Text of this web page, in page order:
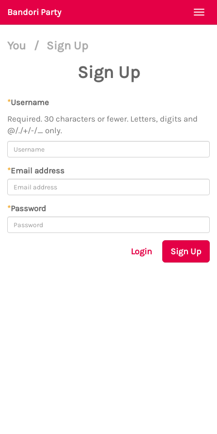
Bandori Party
You / Sign Up
Sign Up
*Username
Required. 30 characters or fewer. Letters, digits and
@/./+/-/_ only.
*Email address
*Password
Login Sign Up